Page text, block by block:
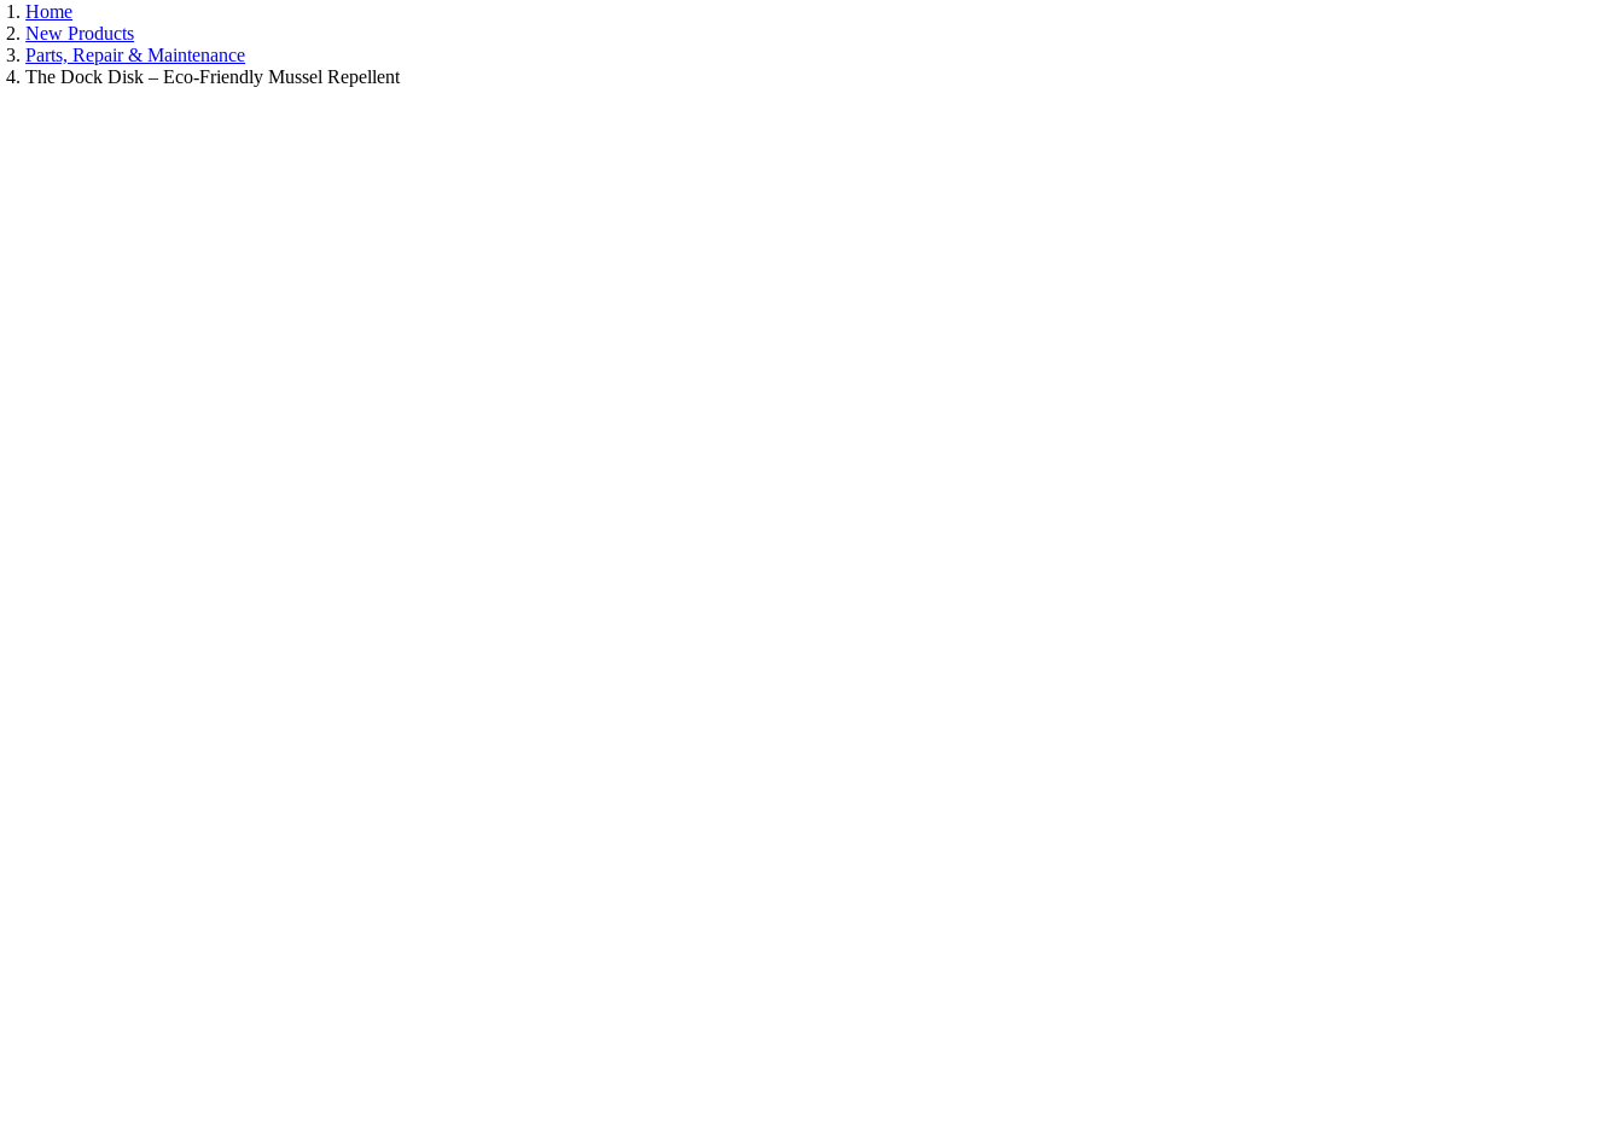
Home
New Products
Parts, Repair & Maintenance
The Dock Disk – Eco-Friendly Mussel Repellent